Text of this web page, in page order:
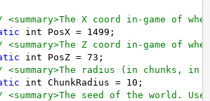
X coord in-game of
int PosX = 1499 ;
Z coord in-game of
int PosZ = 73 ;
radius (in chunks,
int ChunkRadius = 10 ;
seed of the world.